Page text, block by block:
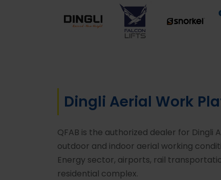
Dingli Aerial Work
QFAB is the authorized dealer for
outdoor and indoor aerial working
Energy sector, airports, rail
residential complex.